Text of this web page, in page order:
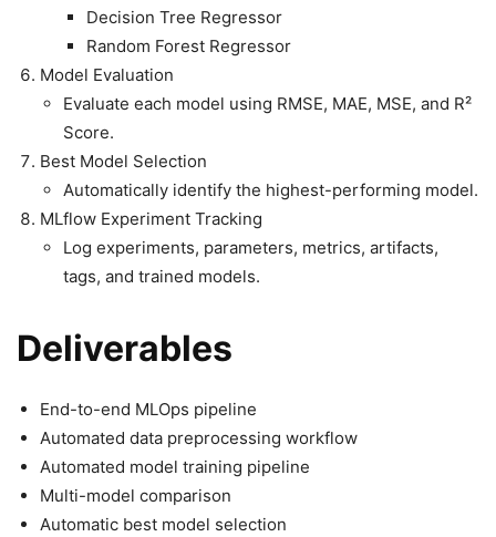
Decision Tree Regressor
Random Forest Regressor
Model Evaluation
Evaluate each model using RMSE, MAE, MSE, and R²
Score.
Best Model Selection
Automatically identify the highest-performing model.
MLflow Experiment Tracking
Log experiments, parameters, metrics, artifacts,
tags, and trained models.
Deliverables
End-to-end MLOps pipeline
Automated data preprocessing workflow
Automated model training pipeline
Multi-model comparison
Automatic best model selection